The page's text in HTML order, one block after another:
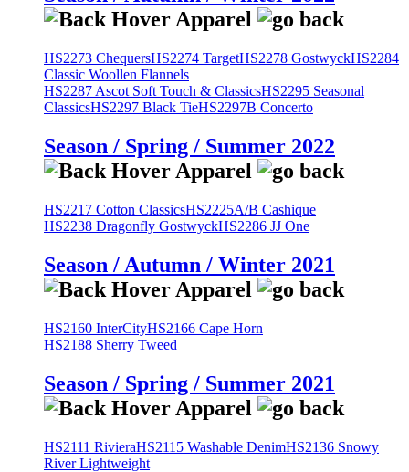
HS2273 ChequersHS2274 TargetHS2278 GostwyckHS2284
Classic Woollen Flannels
HS2287 Ascot Soft Touch & ClassicsHS2295 Seasonal
ClassicsHS2297 Black TieHS2297B Concerto
Season / Spring / Summer 2022
HS2217 Cotton ClassicsHS2225A/B Cashique
HS2238 Dragonfly GostwyckHS2286 JJ One
Season / Autumn / Winter 2021
HS2160 InterCityHS2166 Cape Horn
HS2188 Sherry Tweed
Season / Spring / Summer 2021
HS2111 RivieraHS2115 Washable DenimHS2136 Snowy
River Lightweight